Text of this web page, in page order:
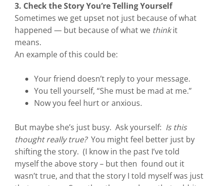
3. Check the Story You’re Telling Yourself
Sometimes we get upset not just because of what
happened — but because of what we thinkit
means.
An example of this could be:
Your friend doesn’t reply to your message.
You tell yourself, “She must be mad at me.”
Now you feel hurt or anxious.
But maybe she’s just busy. Ask yourself: Is this
thought really true?You might feel better just by
shifting the story. (I know in the past I’ve told
myself the above story – but then found out it
wasn’t true, and that the story I told myself was just